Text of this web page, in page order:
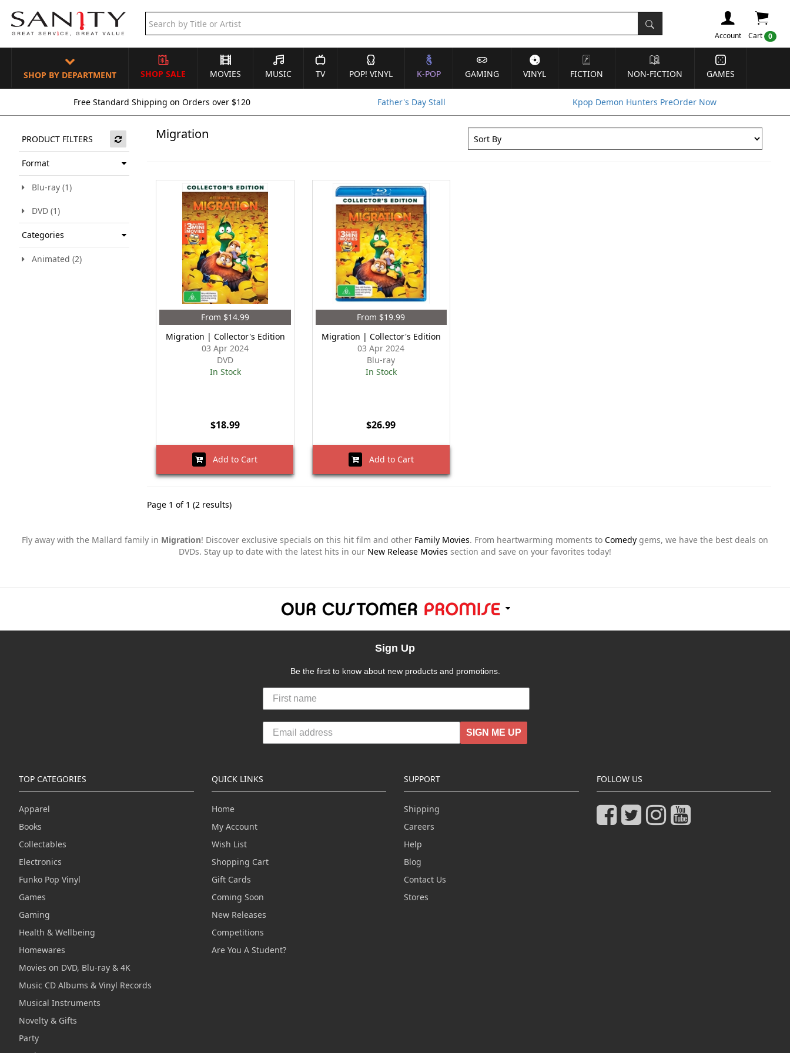
Cart 0
Account
SHOP BY DEPARTMENT SHOP SALE MOVIES MUSIC TV POP! VINYL K-POP GAMING VINYL FICTION NON-FICTION GAMES
Free Standard Shipping on Orders over $120 Father's Day Stall Kpop Demon Hunters PreOrder Now
PRODUCT FILTERS
Format
Blu-ray (1)
DVD (1)
Categories
Animated (2)
Migration
From $14.99
Migration | Collector's Edition
03 Apr 2024
DVD
In Stock
$18.99
Add to Cart
From $19.99
Migration | Collector's Edition
03 Apr 2024
Blu-ray
In Stock
$26.99
Add to Cart
Page 1 of 1 (2 results)
Fly away with the Mallard family in Migration! Discover exclusive specials on this hit film and other Family Movies. From heartwarming moments to Comedy gems, we have the best deals on
DVDs. Stay up to date with the latest hits in our New Release Movies section and save on your favorites today!
Sign Up
Be the first to know about new products and promotions.
SIGN ME UP
TOP CATEGORIES
Apparel
Books
Collectables
Electronics
Funko Pop Vinyl
Games
Gaming
Health & Wellbeing
Homewares
Movies on DVD, Blu-ray & 4K
Music CD Albums & Vinyl Records
Musical Instruments
Novelty & Gifts
Party
QUICK LINKS
Home
My Account
Wish List
Shopping Cart
Gift Cards
Coming Soon
New Releases
Competitions
Are You A Student?
SUPPORT
Shipping
Careers
Help
Blog
Contact Us
Stores
FOLLOW US